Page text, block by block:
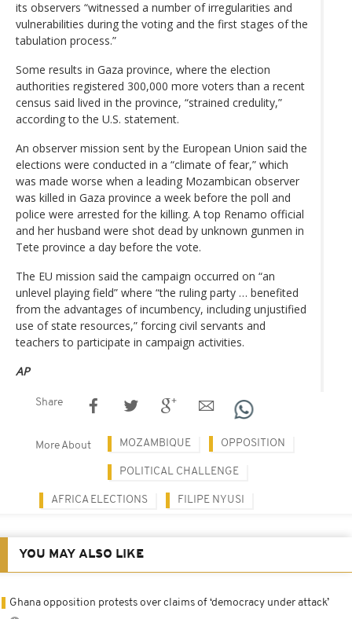
its observers “witnessed a number of irregularities and
vulnerabilities during the voting and the first stages of the
tabulation process.”
Some results in Gaza province, where the election
authorities registered 300,000 more voters than a recent
census said lived in the province, “strained credulity,”
according to the U.S. statement.
An observer mission sent by the European Union said the
elections were conducted in a “climate of fear,” which
was made worse when a leading Mozambican observer
was killed in Gaza province a week before the poll and
police were arrested for the killing. A top Renamo official
and her husband were shot dead by unknown gunmen in
Tete province a day before the vote.
The EU mission said the campaign occurred on “an
unlevel playing field” where “the ruling party … benefited
from the advantages of incumbency, including unjustified
use of state resources,” forcing civil servants and
teachers to participate in campaign activities.
AP
Share
More About MOZAMBIQUE OPPOSITION
POLITICAL CHALLENGE
AFRICA ELECTIONS FILIPE NYUSI
YOU MAY ALSO LIKE
Ghana opposition protests over claims of ‘democracy under attack’